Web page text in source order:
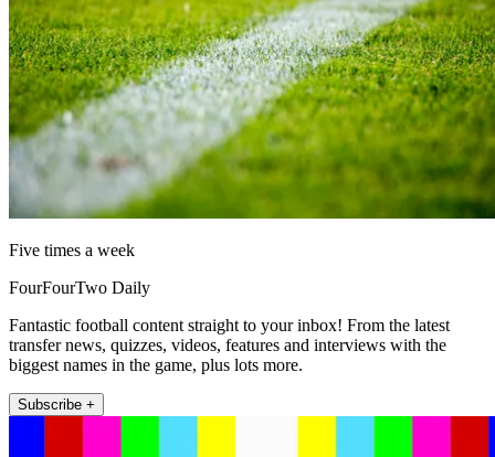
Five times a week
FourFourTwo Daily
Fantastic football content straight to your inbox! From the latest
transfer news, quizzes, videos, features and interviews with the
biggest names in the game, plus lots more.
Subscribe +